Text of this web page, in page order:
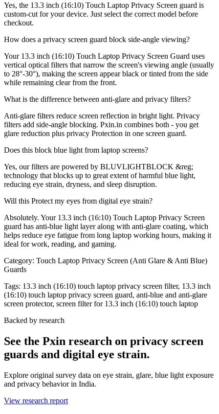
Yes, the 13.3 inch (16:10) Touch Laptop Privacy Screen guard is
custom-cut for your device. Just select the correct model before
checkout.
How does a privacy screen guard block side-angle viewing?
Your 13.3 inch (16:10) Touch Laptop Privacy Screen Guard uses
vertical optical filters that narrow the screen's viewing angle (usually
to 28°-30°), making the screen appear black or tinted from the side
while remaining clear from the front.
What is the difference between anti-glare and privacy filters?
Anti-glare filters reduce screen reflection in bright light. Privacy
filters add side-angle blocking. Pxin.in combines both - you get
glare reduction plus privacy Protection in one screen guard.
Does this block blue light from laptop screens?
Yes, our filters are powered by BLUVLIGHTBLOCK &reg;
technology that blocks up to great extent of harmful blue light,
reducing eye strain, dryness, and sleep disruption.
Will this Protect my eyes from digital eye strain?
Absolutely. Your 13.3 inch (16:10) Touch Laptop Privacy Screen
guard has anti-blue light layer along with anti-glare coating, which
helps reduce eye fatigue from long laptop working hours, making it
ideal for work, reading, and gaming.
Category: Touch Laptop Privacy Screen (Anti Glare & Anti Blue)
Guards
Tags: 13.3 inch (16:10) touch laptop privacy screen filter, 13.3 inch
(16:10) touch laptop privacy screen guard, anti-blue and anti-glare
screen protector, screen filter for 13.3 inch (16:10) touch laptop
Backed by research
See the Pxin research on privacy screen
guards and digital eye strain.
Explore original survey data on eye strain, glare, blue light exposure
and privacy behavior in India.
View research report